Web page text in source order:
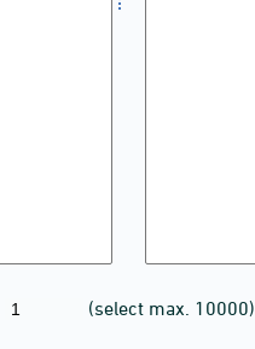
(select max. 10000)